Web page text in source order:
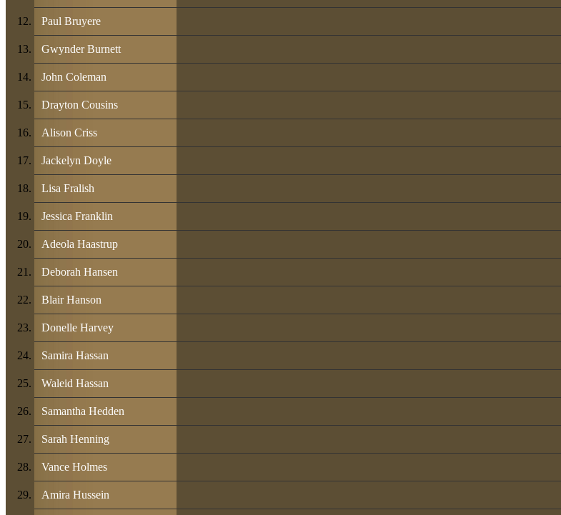
Paul Bruyere
Gwynder Burnett
John Coleman
Drayton Cousins
Alison Criss
Jackelyn Doyle
Lisa Fralish
Jessica Franklin
Adeola Haastrup
Deborah Hansen
Blair Hanson
Donelle Harvey
Samira Hassan
Waleid Hassan
Samantha Hedden
Sarah Henning
Vance Holmes
Amira Hussein